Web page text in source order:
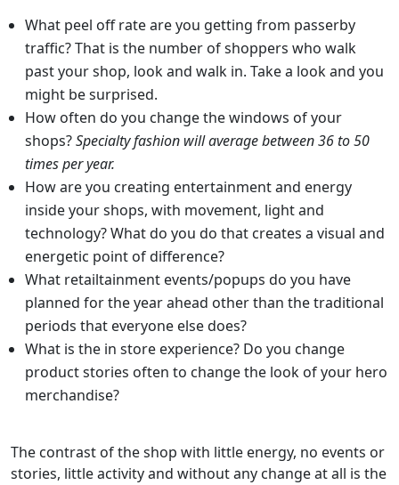
What peel off rate are you getting from passerby
traffic? That is the number of shoppers who walk
past your shop, look and walk in. Take a look and you
might be surprised.
How often do you change the windows of your
shops?Specialty fashion will average between 36 to 50
times per year.
How are you creating entertainment and energy
inside your shops, with movement, light and
technology? What do you do that creates a visual and
energetic point of difference?
What retailtainment events/popups do you have
planned for the year ahead other than the traditional
periods that everyone else does?
What is the in store experience? Do you change
product stories often to change the look of your hero
merchandise?
The contrast of the shop with little energy, no events or
stories, little activity and without any change at all is the